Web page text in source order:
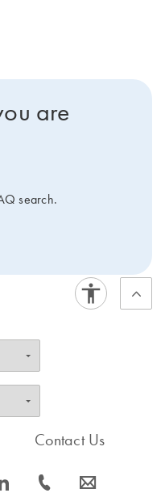
are
search.
s
Contact Us
icon_0072_phone-s icon_0063_envelope-s